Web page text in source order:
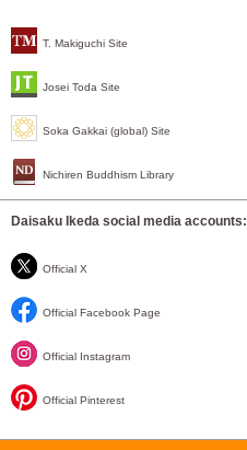
T. Makiguchi Site
Josei Toda Site
Soka Gakkai (global) Site
Nichiren Buddhism Library
Daisaku Ikeda social media accounts:
Official X
Official Facebook Page
Official Instagram
Official Pinterest